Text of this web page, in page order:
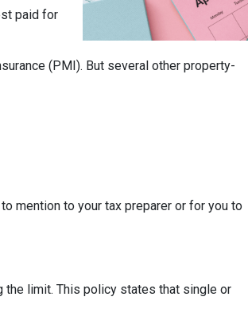
paid for
(PMI). But several other property-
mention to your tax preparer or for you to
the limit. This policy states that single or